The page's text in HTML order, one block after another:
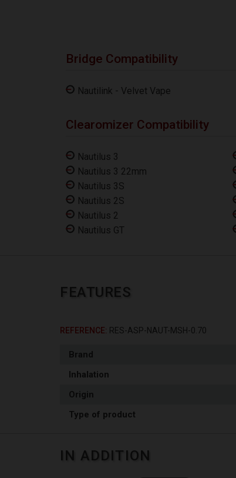
Bridge Compatibility
Nautilink - Velvet Vape
Clearomizer Compatibility
Nautilus 3
Nautilus 3 22mm
Nautilus 3S
Nautilus 2S
Nautilus 2
Nautilus GT
FEATURES
REFERENCE RES-ASP-NAUT-MSH-0.70
Brand
Inhalation
Origin
Type of product
IN ADDITION